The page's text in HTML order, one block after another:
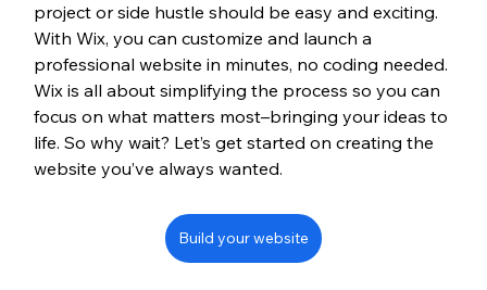
project or side hustle should be easy and exciting.
With Wix, you can customize and launch a
professional website in minutes, no coding needed.
Wix is all about simplifying the process so you can
focus on what matters most–bringing your ideas to
life. So why wait? Let’s get started on creating the
website you’ve always wanted.
Build your website